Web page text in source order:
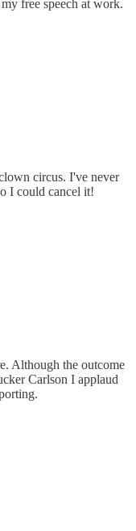
free speech at work.
circus. I've never
I could cancel it!
Although the outcome
Carlson I applaud